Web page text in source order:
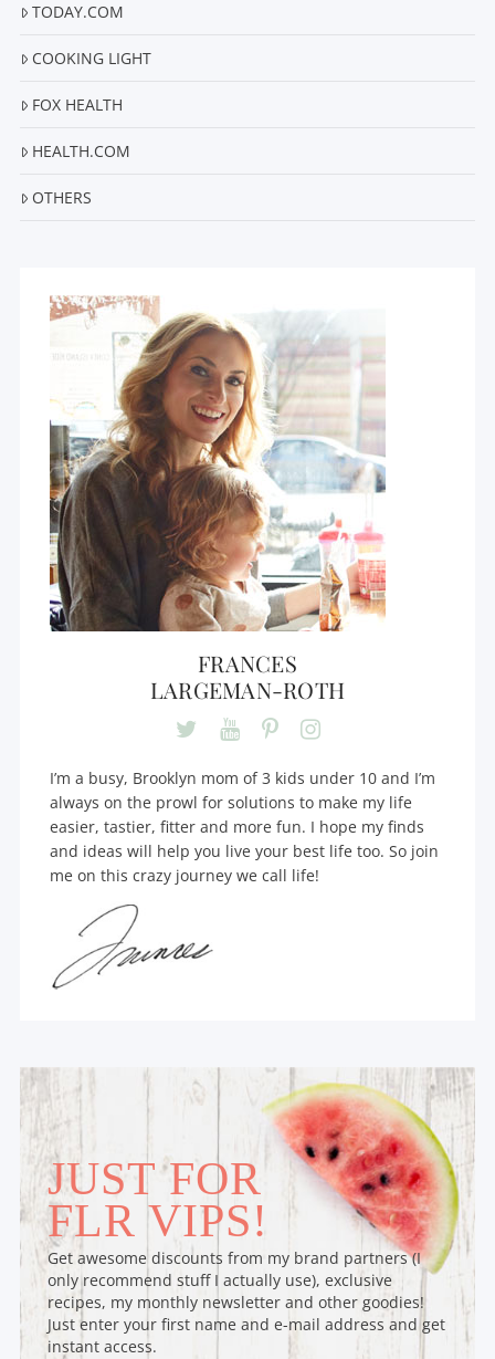
TODAY.COM
COOKING LIGHT
FOX HEALTH
HEALTH.COM
OTHERS
FRANCES
LARGEMAN-ROTH
I’m a busy, Brooklyn mom of 3 kids under 10 and I’m
always on the prowl for solutions to make my life
easier, tastier, fitter and more fun. I hope my finds
and ideas will help you live your best life too. So join
me on this crazy journey we call life!
JUST FOR
FLR VIPS!
Get awesome discounts from my brand partners (I
only recommend stuff I actually use), exclusive
recipes, my monthly newsletter and other goodies!
Just enter your first name and e-mail address and get
instant access.